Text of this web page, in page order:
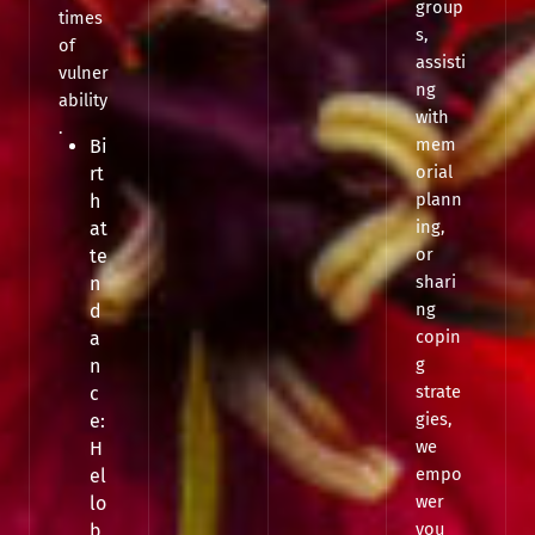
times
of
vulner
ability
.
Bi
rt
h
at
te
n
d
a
n
c
e:
H
el
lo
group
s,
assisti
ng
with
mem
orial
plann
ing,
or
shari
ng
copin
g
strate
gies,
we
empo
wer
you